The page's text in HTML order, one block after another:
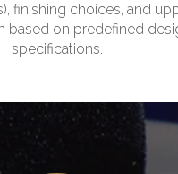
finishing choices, and
based on predefined
specifications.